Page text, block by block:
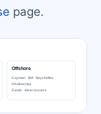
page.